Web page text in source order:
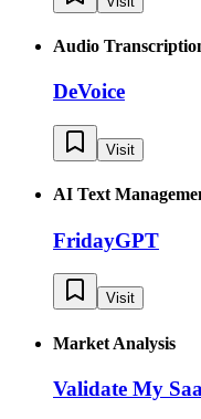
Audio
DeVoice
Visit
AI Text
FridayGPT
Visit
Market Analysis
Validate My